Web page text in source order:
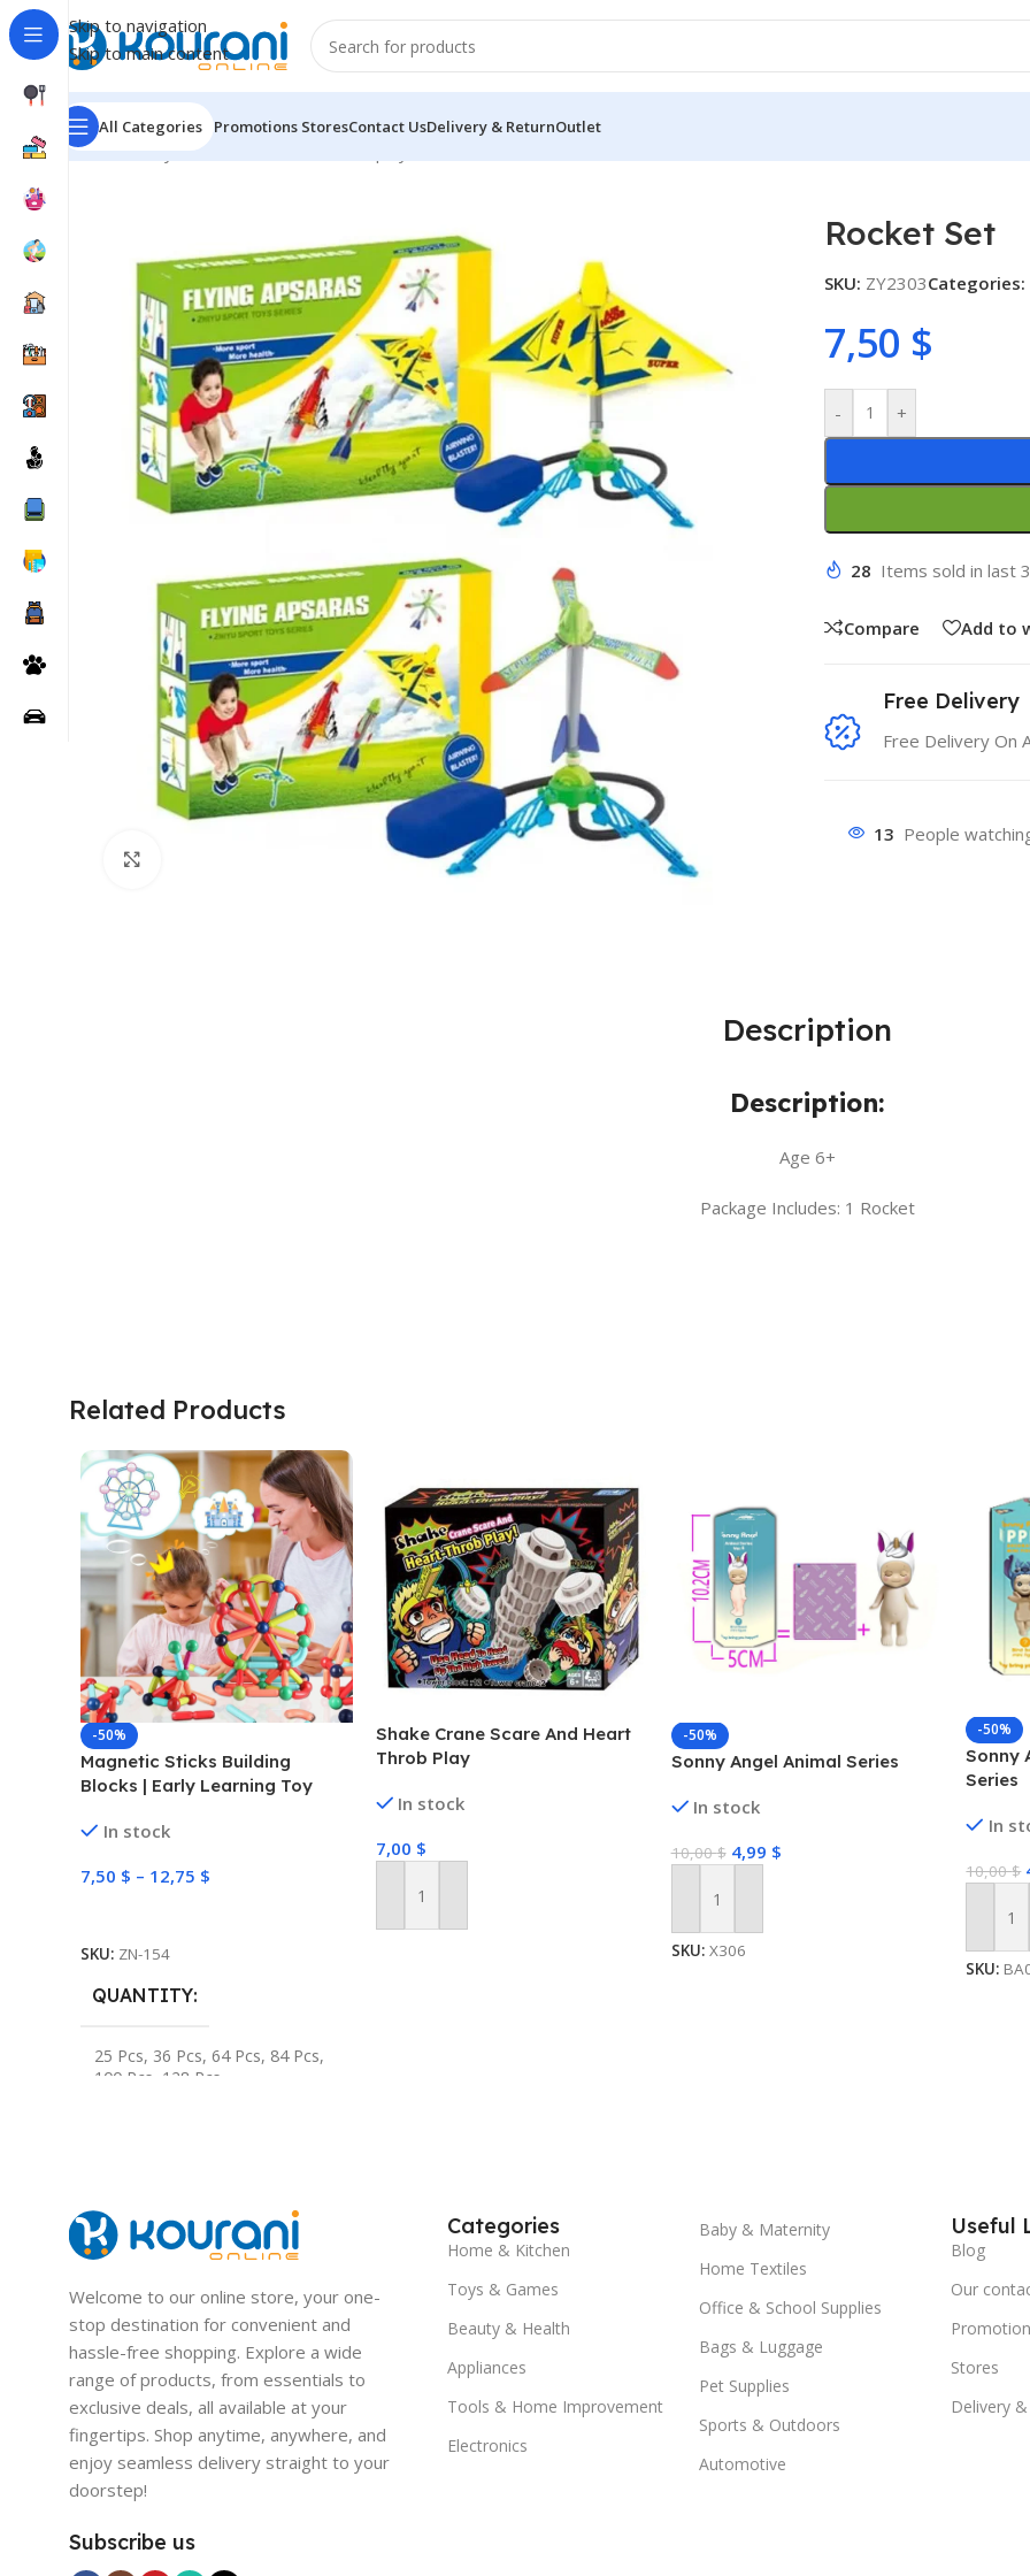
Skip to navigation
Skip to main content
All Categories Promotions StoresContact UsDelivery & ReturnOutlet
Home/Toys & Games
Rocket Set
SKU: ZY2303Categories:
7,50 $
- +
28 Items sold in last
Compare Add to
Free Delivery
Free Delivery On
13 People
Description
Description:
Age 6+
Package Includes: 1 Rocket
Related Products
-50%
Magnetic Sticks Building
Blocks | Early Learning Toy
In stock
7,50 $ – 12,75 $
SKU: ZN-154
QUANTITY
25 Pcs, 36 Pcs, 64 Pcs, 84 Pcs,
100 Pcs 128 Pcs
Shake Crane Scare And Heart
Throb Play
In stock
7,00 $
Add To Cart
-50%
Sonny Angel Animal Series
In stock
10,00$ 4,99 $
Add To Cart
SKU: X306
-50%
Sonny
Series
In
10,00$
Add
SKU:
Welcome to our online store, your one-
stop destination for convenient and
hassle-free shopping. Explore a wide
range of products, from essentials to
exclusive deals, all available at your
fingertips. Shop anytime, anywhere, and
enjoy seamless delivery straight to your
doorstep!
Subscribe us
Categories
Home & Kitchen
Toys & Games
Beauty & Health
Appliances
Tools & Home Improvement
Electronics
Baby & Maternity
Home Textiles
Office & School Supplies
Bags & Luggage
Pet Supplies
Sports & Outdoors
Automotive
Useful
Blog
Our
Stores
Delivery